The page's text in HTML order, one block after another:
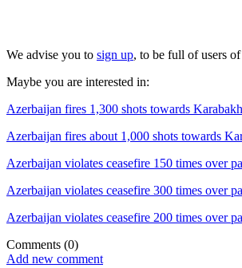
We advise you to sign up, to be full of users
Maybe you are interested in:
Azerbaijan fires 1,300 shots towards
Azerbaijan fires about 1,000 shots towards
Azerbaijan violates ceasefire 150 times over
Azerbaijan violates ceasefire 300 times over
Azerbaijan violates ceasefire 200 times over
Comments (0)
Add new comment